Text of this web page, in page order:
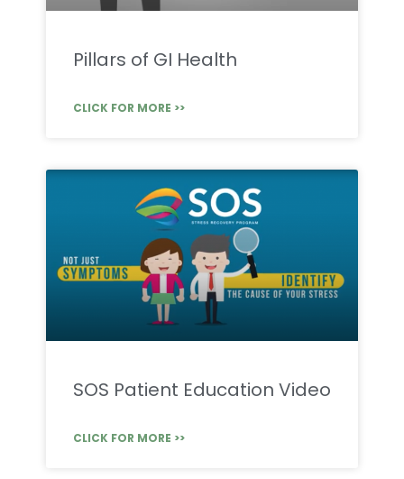
Pillars of GI Health
CLICK FOR MORE >>
SOS Patient Education Video
CLICK FOR MORE >>